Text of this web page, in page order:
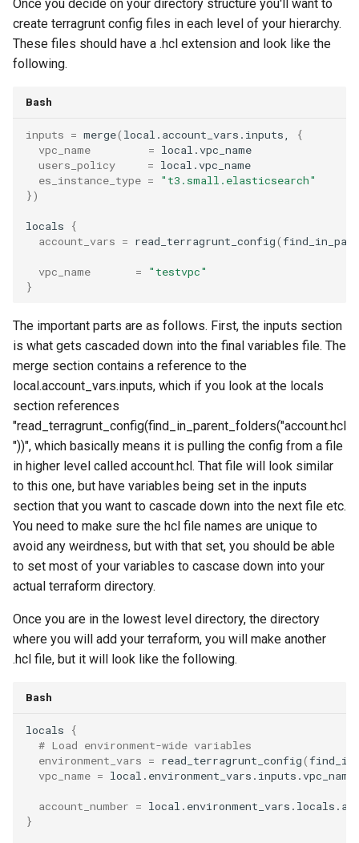
Once you decide on your directory structure you'll want to
create terragrunt config files in each level of your hierarchy.
These files should have a .hcl extension and look like the
following.
Bash
inputs = merge( local.account_vars.inputs,
{
vpc_name
=
users_policy
=
es_instance_type =
"t3.small.elasticsearch"
})
locals
{
account_vars = read_terragrunt_config(
vpc_name =
"testvpc"
}
The important parts are as follows. First, the inputs section
is what gets cascaded down into the final variables file. The
merge section contains a reference to the
local.account_vars.inputs, which if you look at the locals
section references
"read_terragrunt_config(find_in_parent_folders("account.hcl
"))", which basically means it is pulling the config from a file
in higher level called account.hcl. That file will look similar
to this one, but have variables being set in the inputs
section that you want to cascade down into the next file etc.
You need to make sure the hcl file names are unique to
avoid any weirdness, but with that set, you should be able
to set most of your variables to cascase down into your
actual terraform directory.
Once you are in the lowest level directory, the directory
where you will add your terraform, you will make another
.hcl file, but it will look like the following.
Bash
locals
{
# Load environment-wide variables
environment_vars = read_terragrunt_config(
vpc_name = local.environment_vars.inputs.vpc_name
account_number =
}